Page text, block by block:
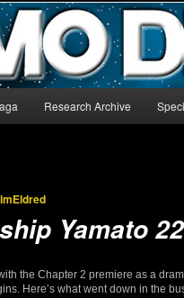
archive for Star Blazers and
Research Archive
Yamato
the Chapter 2 premiere as a
Here’s what went down in the